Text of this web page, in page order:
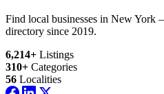
Find local businesses in New York
directory since 2019.
6,214+ Listings
310+ Categories
56 Localities